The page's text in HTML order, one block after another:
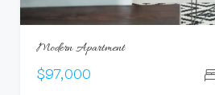
Modern Apartment
$97,000